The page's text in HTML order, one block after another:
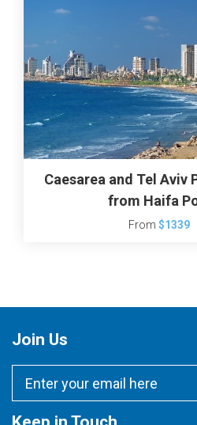
Caesarea and Tel Aviv
from Haifa
From $1339
Join Us